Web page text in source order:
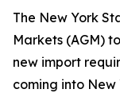
The New York
Markets (AGM)
new import
coming into